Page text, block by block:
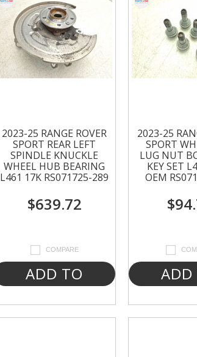
2023-25 RANGE ROVER
SPORT REAR LEFT
SPINDLE KNUCKLE
WHEEL HUB BEARING
L461 17K RS071725-289
$639.72
COMPARE
ADD TO
2023-25
SPORT
LUG NUT
KEY SET
OEM
ADD